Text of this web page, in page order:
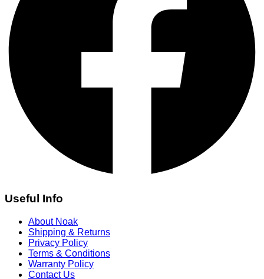
Useful Info
About Noak
Shipping & Returns
Privacy Policy
Terms & Conditions
Warranty Policy
Contact Us